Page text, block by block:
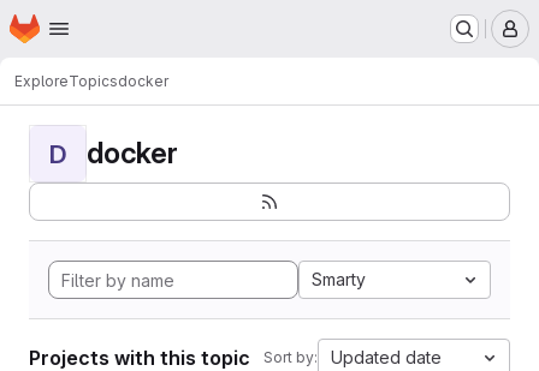
Skip to main content
Homepage
ExploreTopicsdocker
D docker
Smarty
Projects with this topic Sort by: Updated date